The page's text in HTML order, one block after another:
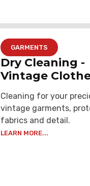
GARMENTS
Dry Cleaning -
Vintage
Cleaning for your
vintage garments,
fabrics and detail.
LEARN MORE...